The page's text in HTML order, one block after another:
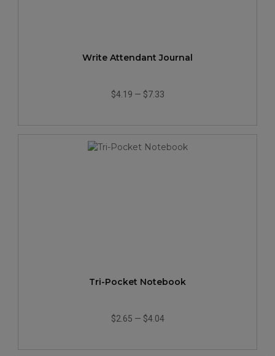
Write Attendant Journal
$4.19 — $7.33
Tri-Pocket Notebook
$2.65 — $4.04